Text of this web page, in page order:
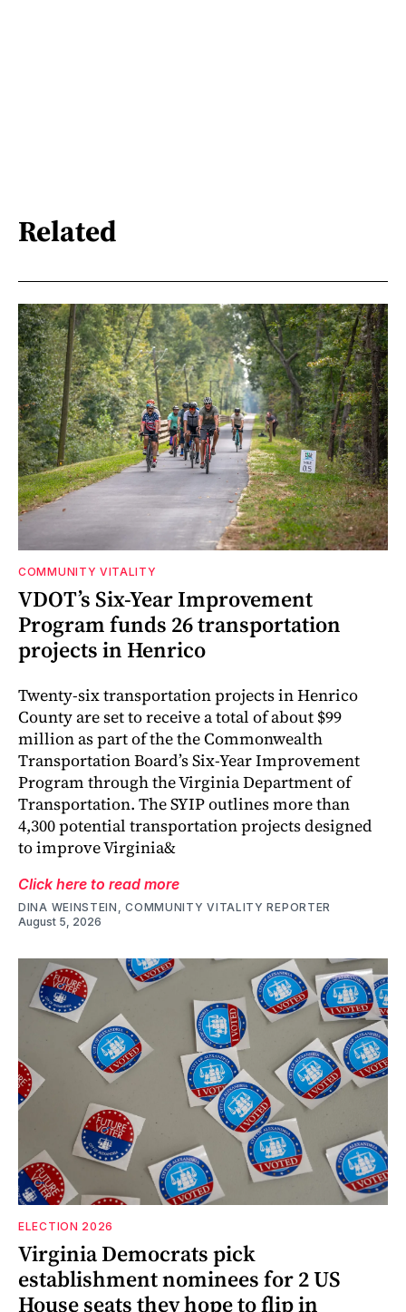
Related
COMMUNITY VITALITY
VDOT’s Six-Year Improvement
Program funds 26 transportation
projects in Henrico
Twenty-six transportation projects in Henrico
County are set to receive a total of about $99
million as part of the the Commonwealth
Transportation Board’s Six-Year Improvement
Program through the Virginia Department of
Transportation. The SYIP outlines more than
4,300 potential transportation projects designed
to improve Virginia&
Click here to read more
DINA WEINSTEIN, COMMUNITY VITALITY REPORTER
August 5, 2026
ELECTION 2026
Virginia Democrats pick
establishment nominees for 2 US
House seats they hope to flip in